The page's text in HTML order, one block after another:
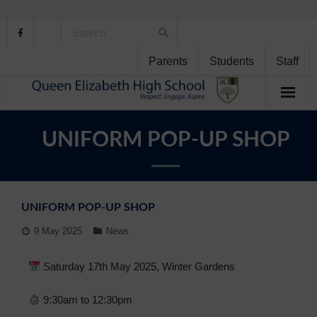
Parents Students Staff
Student Support
Curriculum
Personal Development
UNIFORM POP-UP SHOP
UNIFORM POP-UP SHOP
9 May 2025 News
Saturday 17th May 2025, Winter Gardens
9:30am to 12:30pm